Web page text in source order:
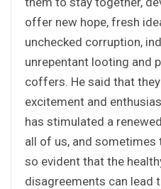
offer new hope, fresh
unchecked corruption,
unrepentant looting and
coffers. He said that
excitement and
has stimulated a
all of us, and
so evident that the
disagreements can lead